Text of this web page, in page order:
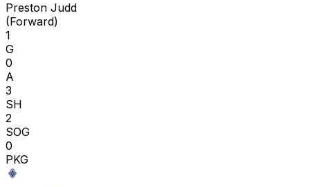
Preston Judd
(Forward)
1
G
0
A
3
SH
2
SOG
0
PKG